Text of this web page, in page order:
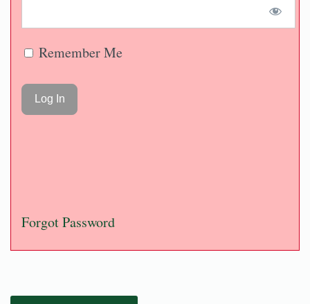
Remember Me
Forgot Password